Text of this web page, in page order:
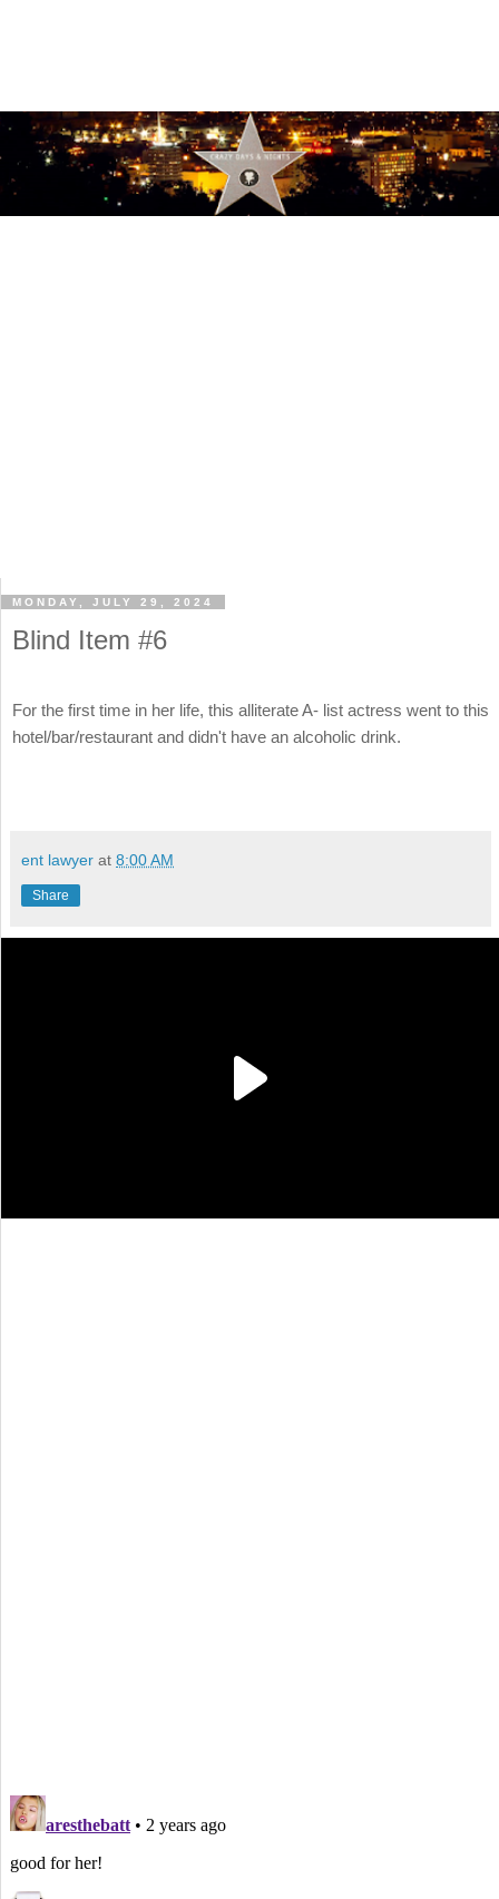
MONDAY, JULY 29, 2024
Blind Item #6
For the first time in her life, this alliterate A- list actress went to this
hotel/bar/restaurant and didn't have an alcoholic drink.
ent lawyer at 8:00 AM
Share